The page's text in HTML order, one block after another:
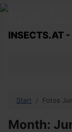
INSECTS.AT
Start Fotos
Month: